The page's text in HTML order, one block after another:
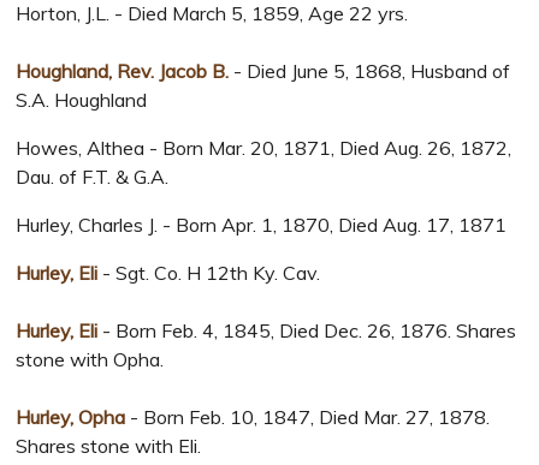
Horton, J.L. - Died March 5, 1859, Age 22 yrs.
Houghland, Rev. Jacob B. - Died June 5, 1868, Husband of
S.A. Houghland
Howes, Althea - Born Mar. 20, 1871, Died Aug. 26, 1872,
Dau. of F.T. & G.A.
Hurley, Charles J. - Born Apr. 1, 1870, Died Aug. 17, 1871
Hurley, Eli - Sgt. Co. H 12th Ky. Cav.
Hurley, Eli - Born Feb. 4, 1845, Died Dec. 26, 1876. Shares
stone with Opha.
Hurley, Opha - Born Feb. 10, 1847, Died Mar. 27, 1878.
Shares stone with Eli.